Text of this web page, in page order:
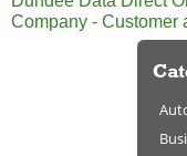
Company - Customer